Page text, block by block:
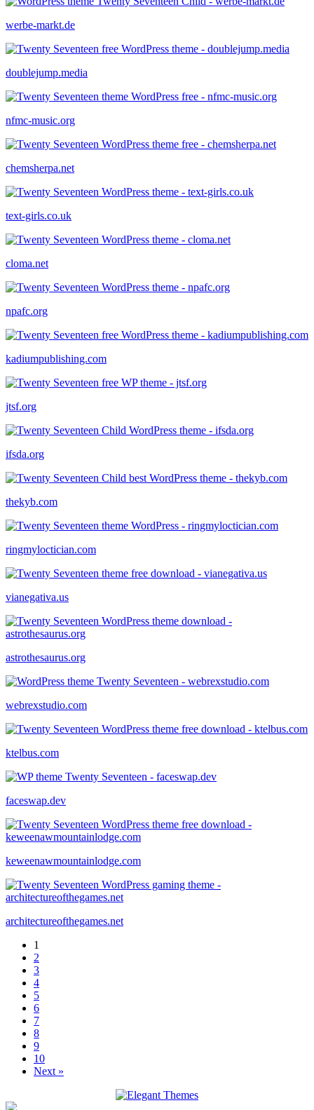
werbe-markt.de
doublejump.media
nfmc-music.org
chemsherpa.net
text-girls.co.uk
cloma.net
npafc.org
kadiumpublishing.com
jtsf.org
ifsda.org
thekyb.com
ringmyloctician.com
vianegativa.us
astrothesaurus.org
webrexstudio.com
ktelbus.com
faceswap.dev
keweenawmountainlodge.com
architectureofthegames.net
1
2
3
4
5
6
7
8
9
10
Next »